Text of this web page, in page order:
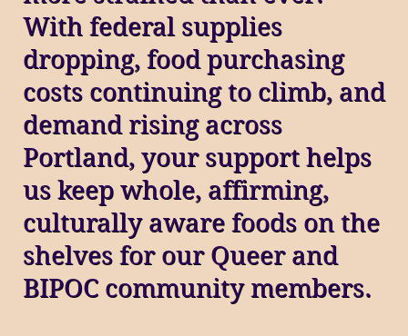
With federal supplies
dropping, food purchasing
costs continuing to climb, and
demand rising across
Portland, your support helps
us keep whole, affirming,
culturally aware foods on the
shelves for our Queer and
BIPOC community members.